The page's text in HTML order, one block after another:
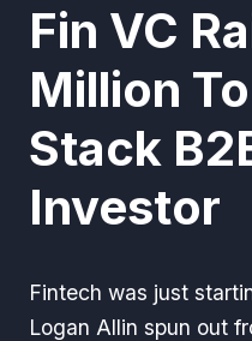
Fin VC
Million
Stack
Investor
Fintech was just
Logan Allin spun out